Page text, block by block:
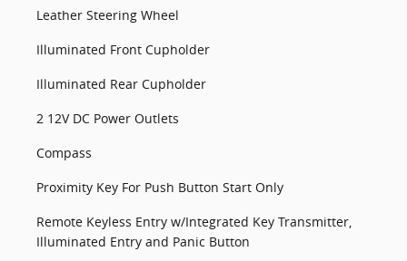
Leather Steering Wheel
Illuminated Front Cupholder
Illuminated Rear Cupholder
2 12V DC Power Outlets
Compass
Proximity Key For Push Button Start Only
Remote Keyless Entry w/Integrated Key Transmitter,
Illuminated Entry and Panic Button